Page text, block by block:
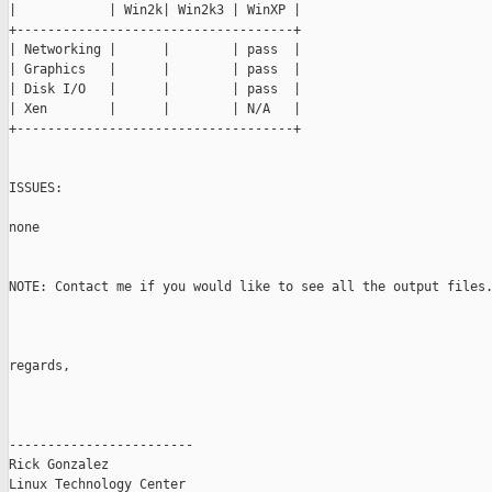
|            | Win2k| Win2k3 | WinXP |
+------------------------------------+
| Networking |      |        | pass  |
| Graphics   |      |        | pass  |
| Disk I/O   |      |        | pass  |
| Xen        |      |        | N/A   |
+------------------------------------+
ISSUES:
none
NOTE: Contact me if you would like to see all the output files.
regards,
------------------------
Rick Gonzalez
Linux Technology Center